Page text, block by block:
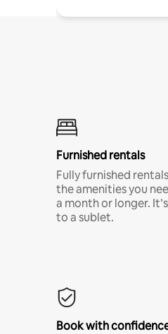
Furnished rentals
Fully furnished
the amenities you
a month or longer.
to a sublet.
Book with